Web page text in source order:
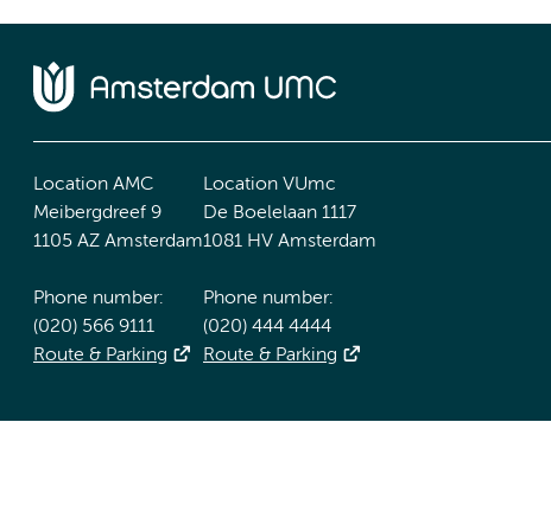
Location AMC
Meibergdreef 9
1105 AZ Amsterdam
Phone number:
(020) 566 9111
Route & Parking
Location VUmc
De Boelelaan 1117
1081 HV Amsterdam
Phone number:
(020) 444 4444
Route & Parking